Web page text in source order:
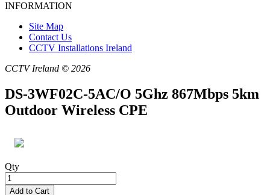
INFORMATION
Site Map
Contact Us
CCTV Installations Ireland
CCTV Ireland © 2026
DS-3WF02C-5AC/O 5Ghz 867Mbps 5km
Outdoor Wireless CPE
Qty
Add to Cart